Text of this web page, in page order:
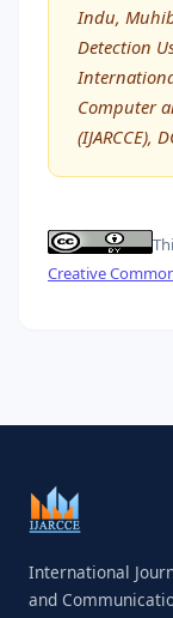
Indu,
Detection
Computer
(IJARCCE),
Creative
International
and